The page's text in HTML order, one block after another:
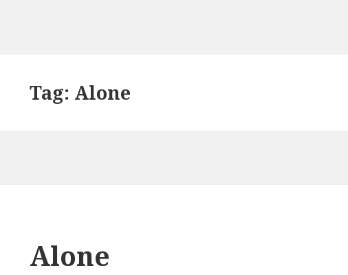
Tag: Alone
Alone